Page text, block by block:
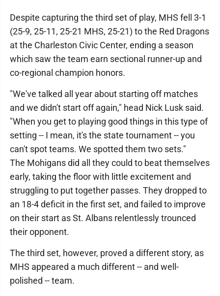
Despite capturing the third set of play, MHS fell 3-1
(25-9, 25-11, 25-21 MHS, 25-21) to the Red Dragons
at the Charleston Civic Center, ending a season
which saw the team earn sectional runner-up and
co-regional champion honors.
"We've talked all year about starting off matches
and we didn't start off again," head Nick Lusk said.
"When you get to playing good things in this type of
setting -- I mean, it's the state tournament -- you
can't spot teams. We spotted them two sets."
The Mohigans did all they could to beat themselves
early, taking the floor with little excitement and
struggling to put together passes. They dropped to
an 18-4 deficit in the first set, and failed to improve
on their start as St. Albans relentlessly trounced
their opponent.
The third set, however, proved a different story, as
MHS appeared a much different -- and well-
polished -- team.